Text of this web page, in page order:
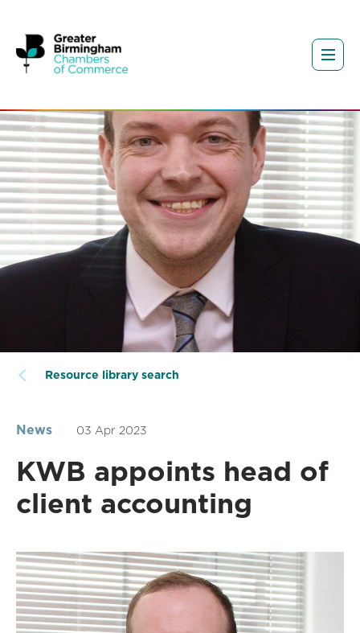
Resource library search
News 03 Apr 2023
KWB appoints head of
client accounting